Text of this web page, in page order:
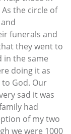
the circle of
funerals and
they went to
in the same
doing it as
God. Our
sad it was
had
of my two
we were 1000